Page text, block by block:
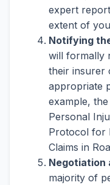
expert
extent of
Notifying
will formally
their insurer
appropriate
example,
Personal
Protocol for
Claims in
Negotiation
majority of